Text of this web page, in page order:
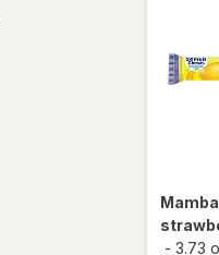
Mamba
- 3.73